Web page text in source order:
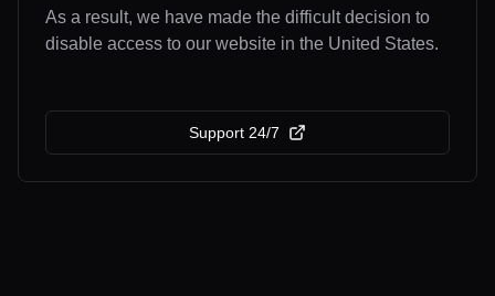
As a result, we have made the difficult decision to
disable access to our website in the United States.
Support 24/7